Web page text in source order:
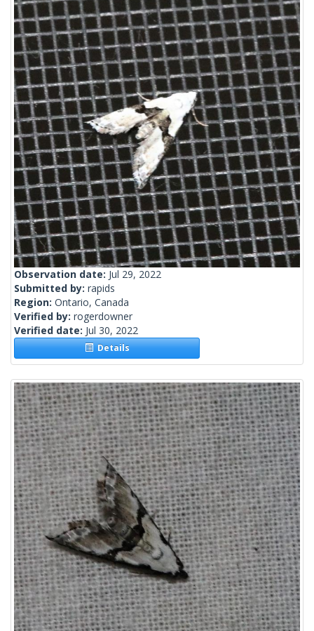
Observation date: Jul 29, 2022
Submitted by: rapids
Region: Ontario, Canada
Verified by: rogerdowner
Verified date: Jul 30, 2022
Details